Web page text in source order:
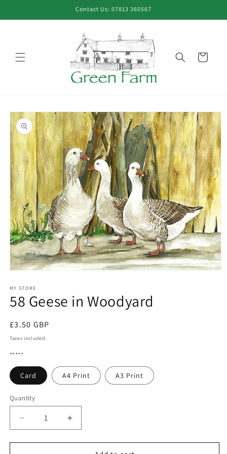
Contact Us: 07813 360567
Cart
Skip to
product
information
1
in
modal
MY STORE
58 Geese in Woodyard
Regular
price
£3.50 GBP
Taxes included.
*****
Card A4 Print A3 Print
Quantity
Quantity
Decrease
quantity
for
Increase
quantity
for